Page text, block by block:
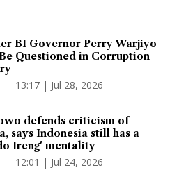
BI Governor Perry Warjiyo
Questioned in Corruption
13:17 | Jul 28, 2026
defends criticism of
says Indonesia still has a
Ireng' mentality
12:01 | Jul 24, 2026